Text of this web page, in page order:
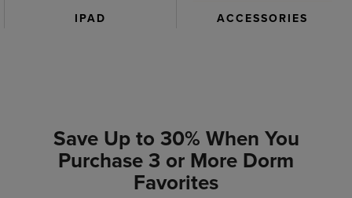
IPAD ACCESSORIES
Save Up to 30% When You
Purchase 3 or More Dorm
Favorites